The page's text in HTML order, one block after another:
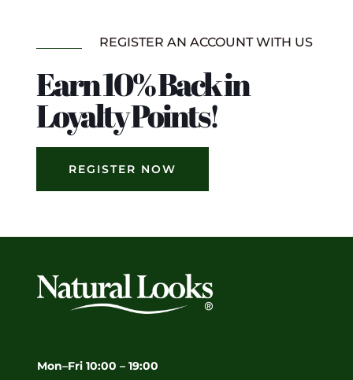
REGISTER AN ACCOUNT WITH US
Earn 10% Back in
Loyalty Points!
REGISTER NOW
Mon–Fri 10:00 – 19:00